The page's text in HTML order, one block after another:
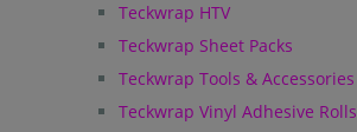
Teckwrap HTV
Teckwrap Sheet Packs
Teckwrap Tools & Accessories
Teckwrap Vinyl Adhesive Rolls